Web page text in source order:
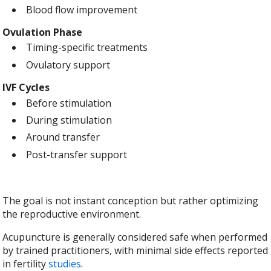
Blood flow improvement
Ovulation Phase
Timing-specific treatments
Ovulatory support
IVF Cycles
Before stimulation
During stimulation
Around transfer
Post-transfer support
The goal is not instant conception but rather optimizing
the reproductive environment.
Acupuncture is generally considered safe when performed
by trained practitioners, with minimal side effects reported
in fertilitystudies.